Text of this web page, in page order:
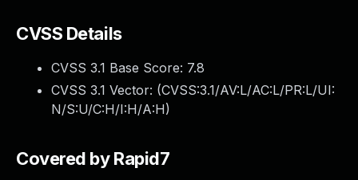
CVSS Details
CVSS 3.1 Base Score: 7.8
CVSS 3.1 Vector: (CVSS:3.1/AV:L/AC:L/PR:L/UI:
N/S:U/C:H/I:H/A:H)
Covered by Rapid7